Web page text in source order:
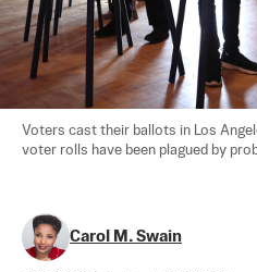
Voters cast their ballots in Los
voter rolls have been plagued by
Carol M. Swain